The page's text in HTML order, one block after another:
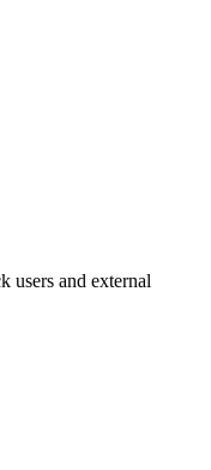
users and external